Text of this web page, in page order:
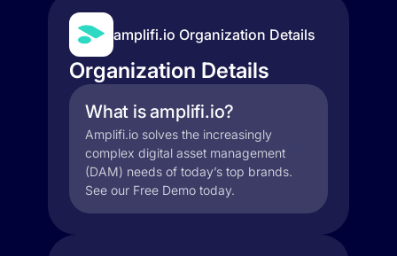
amplifi.io Organization Details
Organization Details
What is amplifi.io?
Amplifi.io solves the increasingly
complex digital asset management
(DAM) needs of today’s top brands.
See our Free Demo today.